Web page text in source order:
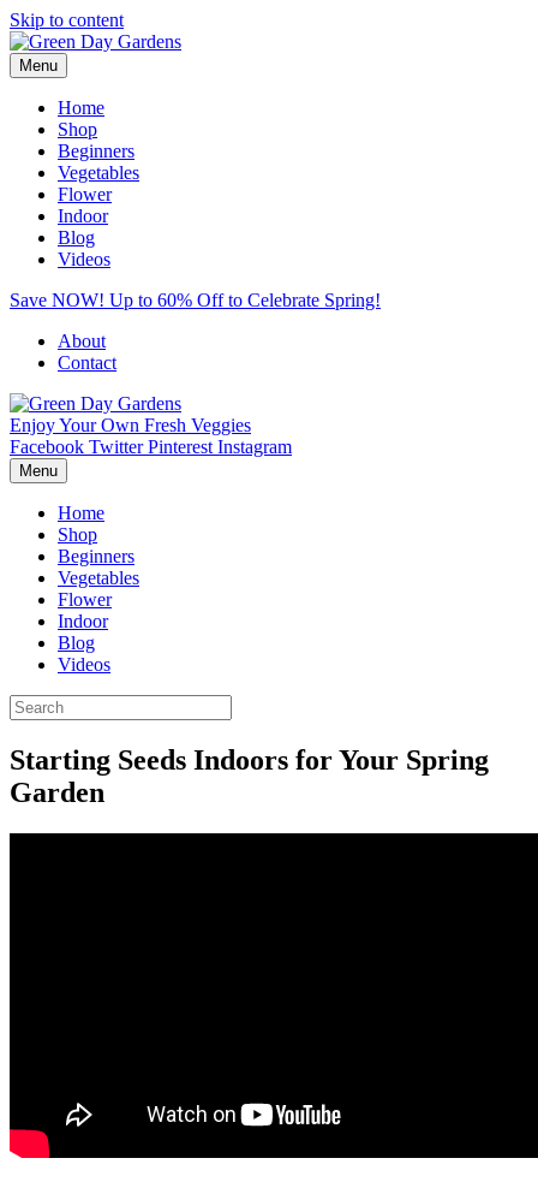
Skip to content
Menu
Home
Shop
Beginners
Vegetables
Flower
Indoor
Blog
Videos
Save NOW! Up to 60% Off to Celebrate Spring!
About
Contact
Enjoy Your Own Fresh Veggies
Facebook Twitter Pinterest Instagram
Menu
Home
Shop
Beginners
Vegetables
Flower
Indoor
Blog
Videos
Starting Seeds Indoors for Your Spring
Garden